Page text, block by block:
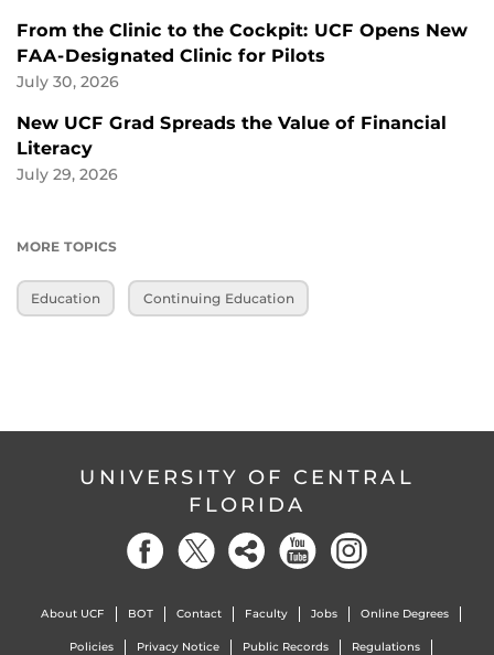
From the Clinic to the Cockpit: UCF Opens New
FAA-Designated Clinic for Pilots
July 30, 2026
New UCF Grad Spreads the Value of Financial
Literacy
July 29, 2026
MORE TOPICS
Education Continuing Education
UNIVERSITY OF CENTRAL
FLORIDA
About UCF BOT Contact Faculty Jobs Online Degrees
Policies Privacy Notice Public Records Regulations